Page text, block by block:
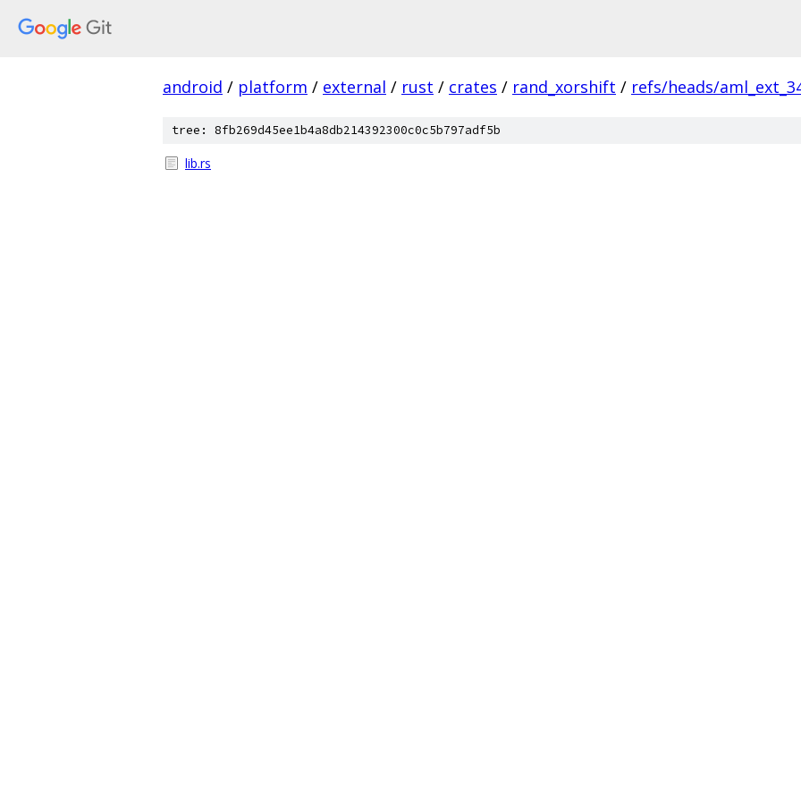
android / platform / external / rust / crates / rand_xorshift / refs/heads/
tree: 8fb269d45ee1b4a8db214392300c0c5b797adf5b
lib.rs